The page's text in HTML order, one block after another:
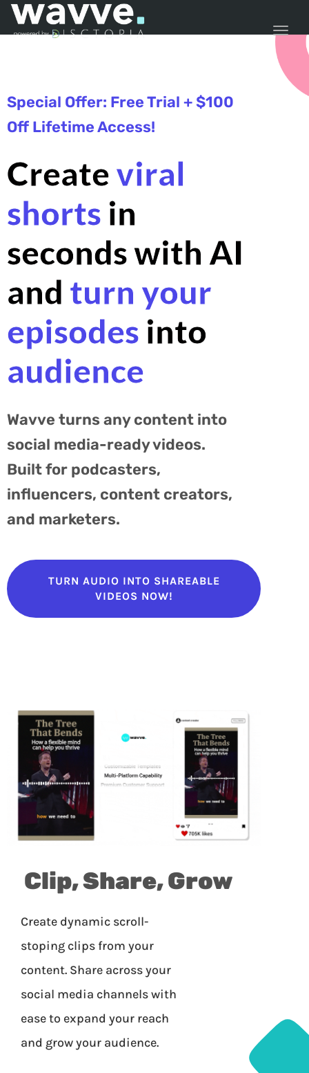
Special Offer: Free Trial + $100
Off Lifetime Access!
Createviral
shorts in
seconds with AI
and turn your
episodes into
audience
Wavve turns any content into
social media-ready videos.
Built for podcasters,
influencers, content creators,
and marketers.
TURN AUDIO INTO SHAREABLE
VIDEOS NOW!
Clip, Share, Grow
Create dynamic scroll-
stoping clips from your
content. Share across your
social media channels with
ease to expand your reach
and grow your audience.